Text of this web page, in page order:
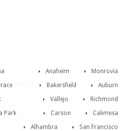
Monrovia
Anaheim
Auburn
Bakersfield
Richmond
Vallejo
Calimesa
Park
Carson
San Francisco
Alhambra